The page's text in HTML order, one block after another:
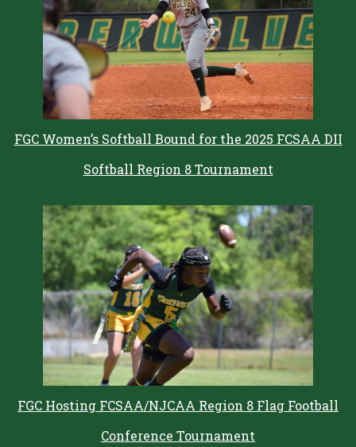
FGC Women’s Softball Bound for the 2025 FCSAA DII
Softball Region 8 Tournament
FGC Hosting FCSAA/NJCAA Region 8 Flag Football
Conference Tournament